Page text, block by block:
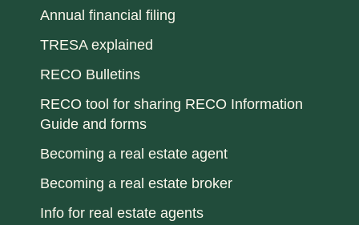
Annual financial filing
TRESA explained
RECO Bulletins
RECO tool for sharing RECO Information
Guide and forms
Becoming a real estate agent
Becoming a real estate broker
Info for real estate agents